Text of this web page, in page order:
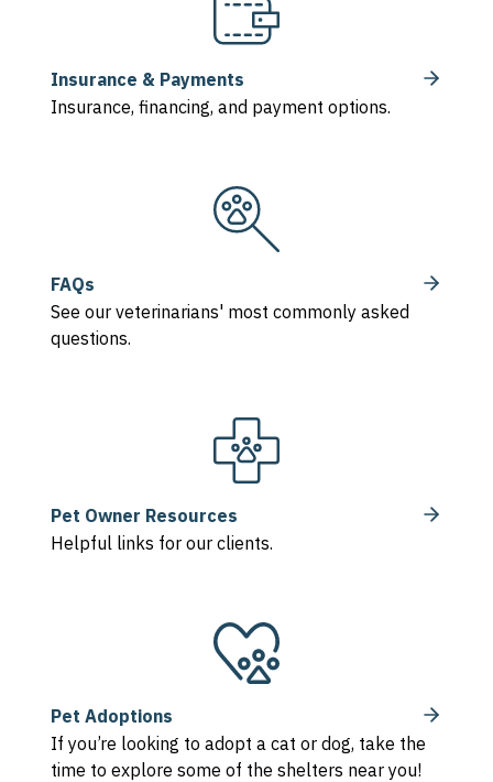
Insurance & Payments
Insurance, financing, and payment options.
FAQs
See our veterinarians' most commonly asked
questions.
Pet Owner Resources
Helpful links for our clients.
Pet Adoptions
If you’re looking to adopt a cat or dog, take the
time to explore some of the shelters near you!